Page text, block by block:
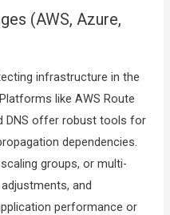
(AWS, Azure,
infrastructure in the
like AWS Route
DNS offer robust tools for
dependencies.
groups, or multi-
and
performance or